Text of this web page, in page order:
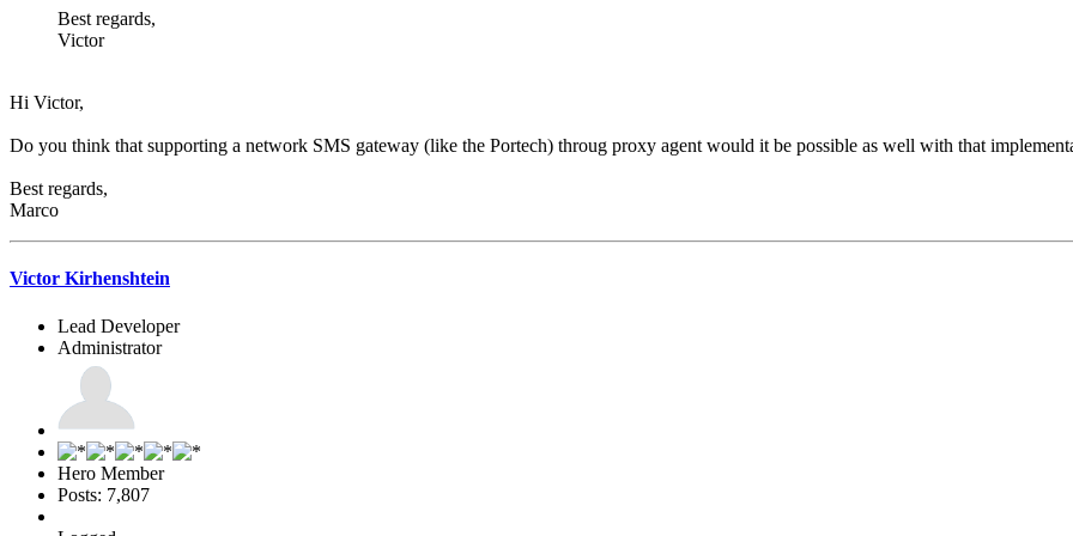
Best regards,
Victor
Hi Victor,
Do you think that supporting a network SMS gateway (like the Portech) throug proxy agent would it be possible as well with that
Best regards,
Marco
Victor Kirhenshtein
Lead Developer
Administrator
Hero Member
Posts: 7,807